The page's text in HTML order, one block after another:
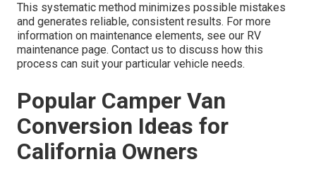
This systematic method minimizes possible mistakes
and generates reliable, consistent results. For more
information on maintenance elements, see our RV
maintenance page. Contact us to discuss how this
process can suit your particular vehicle needs.
Popular Camper Van
Conversion Ideas for
California Owners